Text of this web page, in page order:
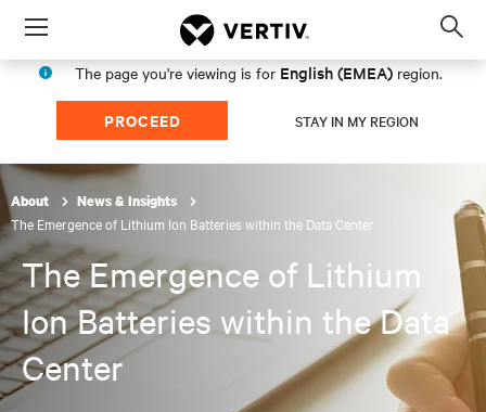
Menu
The page you're viewing is for English (EMEA) region.
PROCEED STAY IN MY REGION
About News & Insights
The Emergence of Lithium Ion Batteries within the Data Center
The Emergence of Lithium
Ion Batteries within the Data
Center